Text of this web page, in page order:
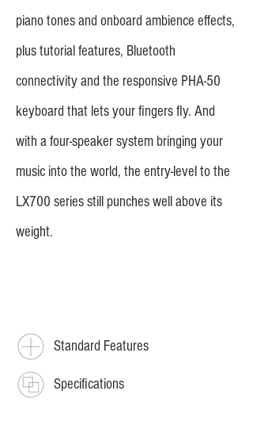
piano tones and onboard ambience effects,
plus tutorial features, Bluetooth
connectivity and the responsive PHA-50
keyboard that lets your fingers fly. And
with a four-speaker system bringing your
music into the world, the entry-level to the
LX700 series still punches well above its
weight.
Standard Features
Specifications